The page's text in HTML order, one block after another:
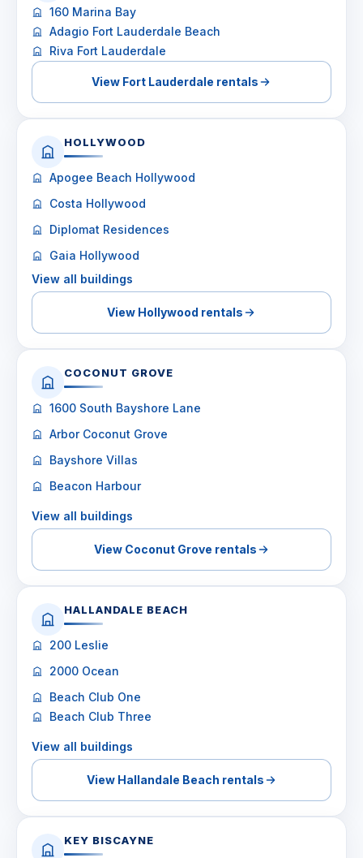
160 Marina Bay
Adagio Fort Lauderdale Beach
Riva Fort Lauderdale
View Fort Lauderdale rentals
HOLLYWOOD
Apogee Beach Hollywood
Costa Hollywood
Diplomat Residences
Gaia Hollywood
View all buildings
View Hollywood rentals
COCONUT GROVE
1600 South Bayshore Lane
Arbor Coconut Grove
Bayshore Villas
Beacon Harbour
View all buildings
View Coconut Grove rentals
HALLANDALE BEACH
200 Leslie
2000 Ocean
Beach Club One
Beach Club Three
View all buildings
View Hallandale Beach rentals
KEY BISCAYNE